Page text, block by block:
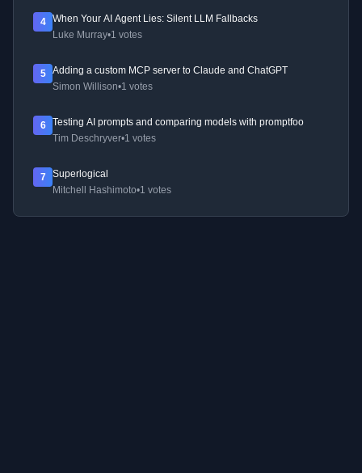
4
When Your AI Agent Lies: Silent LLM Fallbacks
Luke Murray•1 votes
5
Adding a custom MCP server to Claude and ChatGPT
Simon Willison•1 votes
6
Testing AI prompts and comparing models with promptfoo
Tim Deschryver•1 votes
7
Superlogical
Mitchell Hashimoto•1 votes